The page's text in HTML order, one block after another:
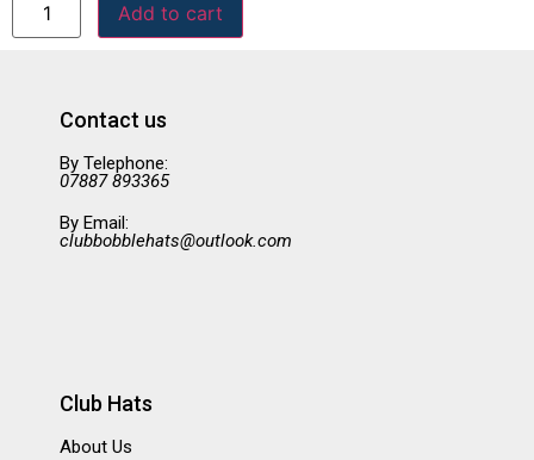
Add to cart
Contact us
By Telephone:
07887 893365
By Email:
clubbobblehats@outlook.com
Club Hats
About Us